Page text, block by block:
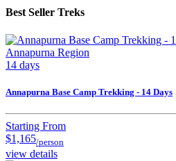
Best Seller Treks
Annapurna Region
14 days
Annapurna Base Camp Trekking - 14 Days
Starting From
$1,165/person
view details